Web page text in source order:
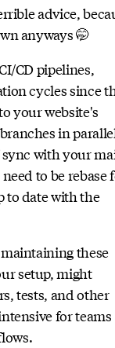
advice,
anyways 🤭
CD pipelines,
cycles since
your website's
in
with your
to be rebase
to date with the
these
setup, might
tests, and other
for teams